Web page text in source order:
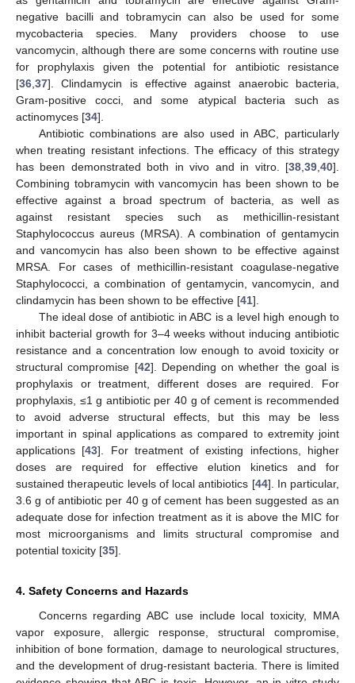
negative bacilli and tobramycin can also be used for some
mycobacteria species. Many providers choose to use
vancomycin, although there are some concerns with routine use
for prophylaxis given the potential for antibiotic resistance
[36 37]. Clindamycin is effective against anaerobic bacteria,
Gram-positive cocci, and some atypical bacteria such as
actinomyces [34].
Antibiotic combinations are also used in ABC, particularly
when treating resistant infections. The efficacy of this strategy
has been demonstrated both in vivo and in vitro. [38 39 40].
Combining tobramycin with vancomycin has been shown to be
effective against a broad spectrum of bacteria, as well as
against resistant species such as methicillin-resistant
Staphylococcus aureus (MRSA). A combination of gentamycin
and vancomycin has also been shown to be effective against
MRSA. For cases of methicillin-resistant coagulase-negative
Staphylococci, a combination of gentamycin, vancomycin, and
clindamycin has been shown to be effective [41].
The ideal dose of antibiotic in ABC is a level high enough to
inhibit bacterial growth for 3–4 weeks without inducing antibiotic
resistance and a concentration low enough to avoid toxicity or
structural compromise [42]. Depending on whether the goal is
prophylaxis or treatment, different doses are required. For
prophylaxis, ≤1 g antibiotic per 40 g of cement is recommended
to avoid adverse structural effects, but this may be less
important in spinal applications as compared to extremity joint
applications [43]. For treatment of existing infections, higher
doses are required for effective elution kinetics and for
sustained therapeutic levels of local antibiotics [44]. In particular,
3.6 g of antibiotic per 40 g of cement has been suggested as an
adequate dose for infection treatment as it is above the MIC for
most microorganisms and limits structural compromise and
potential toxicity [35].
4. Safety Concerns and Hazards
Concerns regarding ABC use include local toxicity, MMA
vapor exposure, allergic response, structural compromise,
inhibition of bone formation, damage to neurological structures,
and the development of drug-resistant bacteria. There is limited